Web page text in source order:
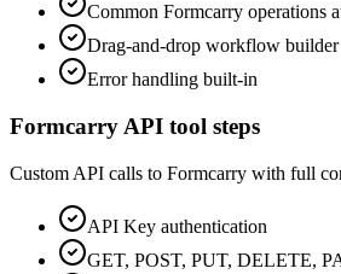
Common Formcarry operations
Drag-and-drop workflow builder
Error handling built-in
Formcarry API tool steps
Custom API calls to Formcarry with full
API Key authentication
GET, POST, PUT, DELETE,